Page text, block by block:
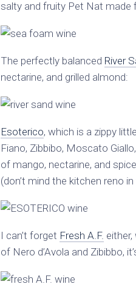
salty and fruity Pet Nat made
The perfectly balanced River
nectarine, and grilled almond:
Esoterico, which is a zippy
Fiano, Zibbibo, Moscato
of mango, nectarine, and
(don’t mind the kitchen reno
I can’t forget Fresh A.F.
of Nero d’Avola and Zibibbo,